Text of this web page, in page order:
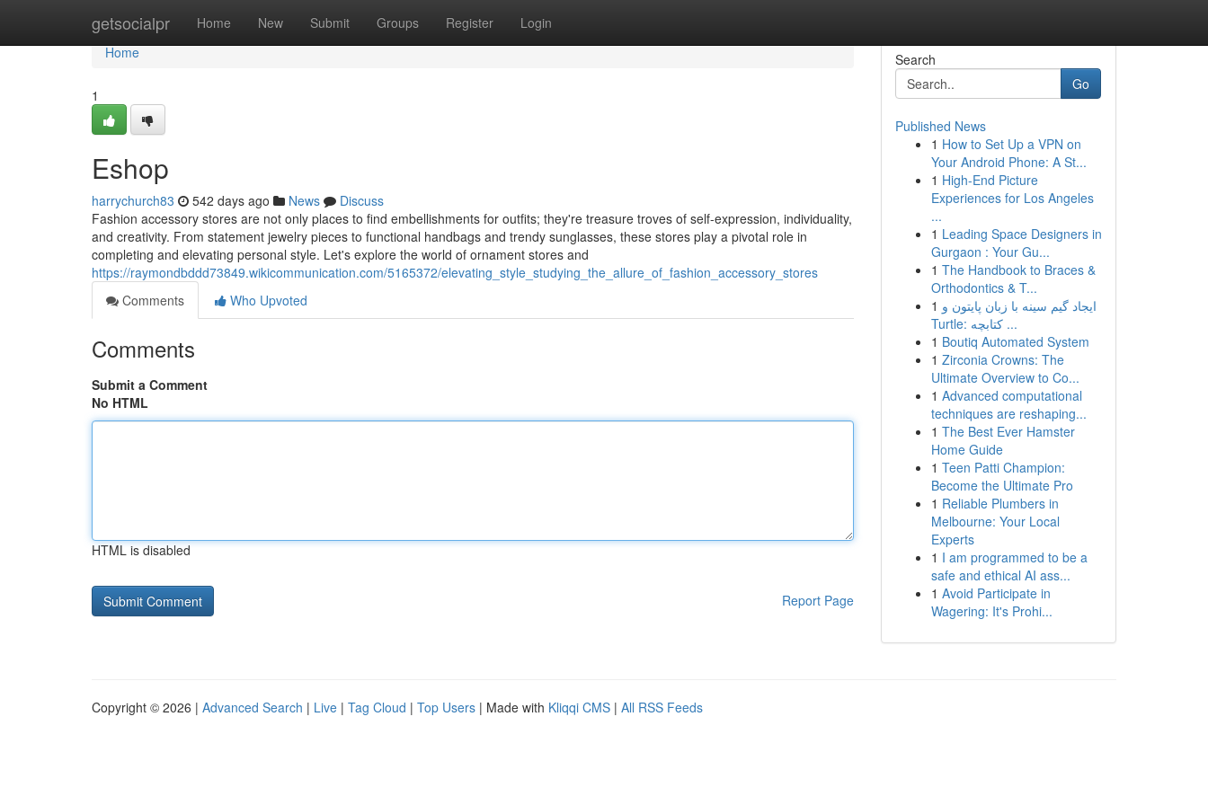
getsocialpr Home New Submit Groups Register Login
Home
Home
1
Eshop
harrychurch83 542 days ago News
Discuss
Fashion accessory stores are not only places to find embellishments for outfits; they're treasure troves of self-expression, individuality,
and creativity. From statement jewelry pieces to functional handbags and trendy sunglasses, these stores play a pivotal role in
completing and elevating personal style. Let's explore the world of ornament stores and
https://raymondbddd73849.wikicommunication.com/5165372/elevating_style_studying_the_allure_of_fashion_accessory_stores
Comments
Who Upvoted
Comments
Submit a Comment
No HTML
HTML is disabled
Report Page
Search
Go
Published News
1 How to Set Up a VPN on
Your Android Phone: A St...
1 High-End Picture
Experiences for Los Angeles
...
1 Leading Space Designers in
Gurgaon : Your Gu...
1 The Handbook to Braces &
Orthodontics & T...
1 ایجاد گیم سینه با زبان پایتون و
Turtle: کتابچه ...
1 Boutiq Automated System
1 Zirconia Crowns: The
Ultimate Overview to Co...
1 Advanced computational
techniques are reshaping...
1 The Best Ever Hamster
Home Guide
1 Teen Patti Champion:
Become the Ultimate Pro
1 Reliable Plumbers in
Melbourne: Your Local
Experts
1 I am programmed to be a
safe and ethical AI ass...
1 Avoid Participate in
Wagering: It's Prohi...
Copyright © 2026 | Advanced Search | Live | Tag Cloud | Top Users | Made with Kliqqi CMS | All RSS Feeds